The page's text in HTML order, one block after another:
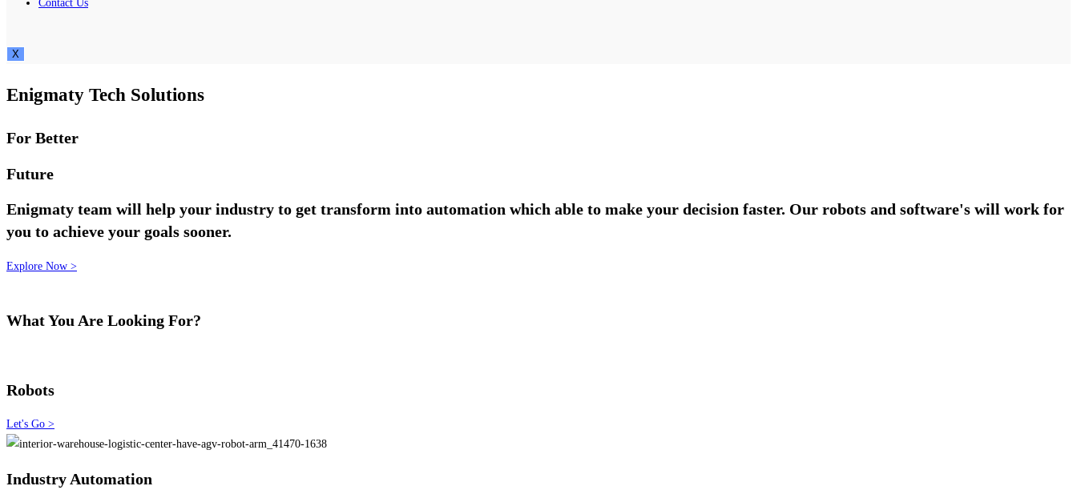
Contact Us
X
Enigmaty Tech Solutions
For Better
Future
Enigmaty team will help your industry to get transform into automation which able to make your decision faster. Our robots and software's will work for
you to achieve your goals sooner.
Explore Now >
What You Are Looking For?
Robots
Let's Go >
Industry Automation